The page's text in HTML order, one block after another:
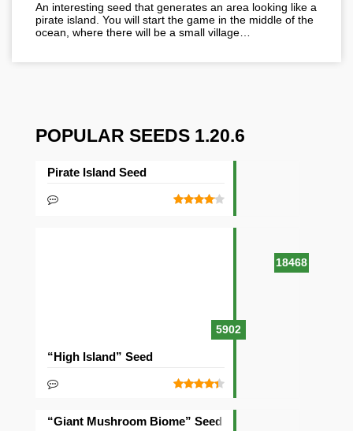
An interesting seed that generates an area looking like a
pirate island. You will start the game in the middle of the
ocean, where there will be a small village…
POPULAR SEEDS 1.20.6
18468
Pirate Island Seed
5902
“High Island” Seed
“Giant Mushroom Biome” Seed